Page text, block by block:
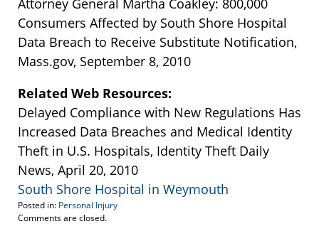
Attorney General Martha Coakley: 800,000
Consumers Affected by South Shore Hospital
Data Breach to Receive Substitute Notification,
Mass.gov, September 8, 2010
Related Web Resources:
Delayed Compliance with New Regulations Has
Increased Data Breaches and Medical Identity
Theft in U.S. Hospitals, Identity Theft Daily
News, April 20, 2010
South Shore Hospital in Weymouth
Posted in: Personal Injury
Updated:
Comments are closed.